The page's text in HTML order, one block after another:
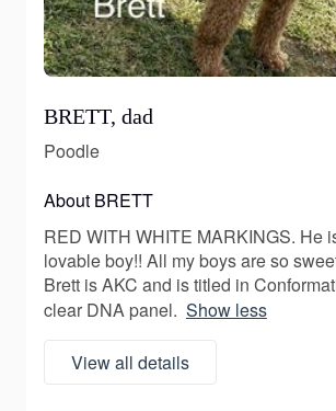
BRETT, dad
Poodle
About BRETT
RED WITH WHITE MARKINGS. He
lovable boy!! All my boys are so
Brett is AKC and is titled in
clear DNA panel. Show less
View all details